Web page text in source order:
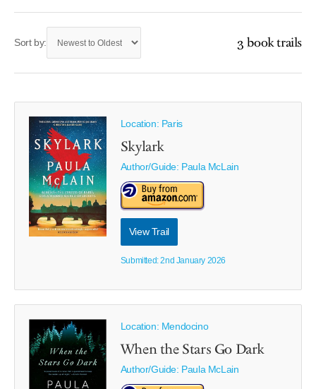
Sort by: 3 book trails
Location: Paris
Skylark
Author/Guide: Paula McLain
View Trail
Submitted: 2nd January 2026
Location: Mendocino
When the Stars Go Dark
Author/Guide: Paula McLain